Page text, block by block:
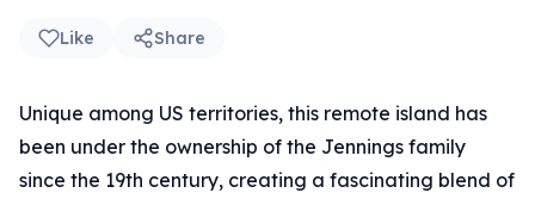
Like Share
Unique among US territories, this remote island has
been under the ownership of the Jennings family
since the 19th century, creating a fascinating blend of